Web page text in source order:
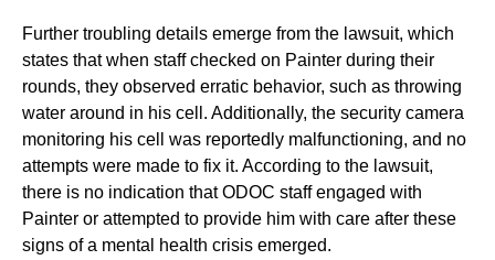
Further troubling details emerge from the lawsuit, which
states that when staff checked on Painter during their
rounds, they observed erratic behavior, such as throwing
water around in his cell. Additionally, the security camera
monitoring his cell was reportedly malfunctioning, and no
attempts were made to fix it. According to the lawsuit,
there is no indication that ODOC staff engaged with
Painter or attempted to provide him with care after these
signs of a mental health crisis emerged.